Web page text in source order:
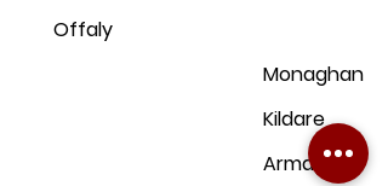
Offaly
Monaghan
Kildare
Armagh